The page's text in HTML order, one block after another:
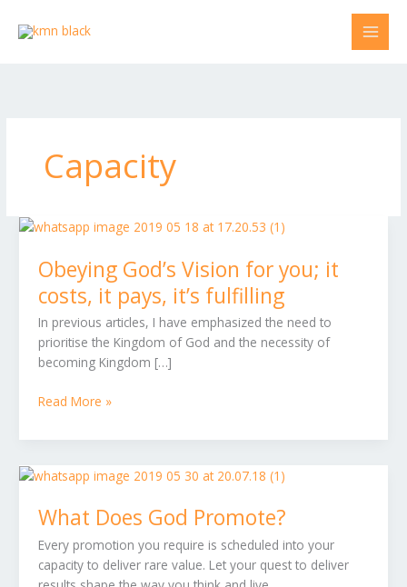
Capacity
Obeying God’s Vision for you; it
costs, it pays, it’s fulfilling
In previous articles, I have emphasized the need to
prioritise the Kingdom of God and the necessity of
becoming Kingdom […]
Obeying
Vision
you;
it
costs,
it
it’s
Read More »
What Does God Promote?
Every promotion you require is scheduled into your
capacity to deliver rare value. Let your quest to deliver
What
God